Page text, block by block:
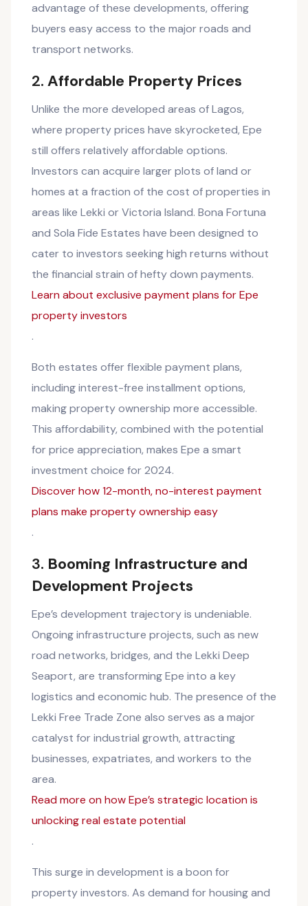
advantage of these developments, offering
buyers easy access to the major roads and
transport networks.
2. Affordable Property Prices
Unlike the more developed areas of Lagos,
where property prices have skyrocketed, Epe
still offers relatively affordable options.
Investors can acquire larger plots of land or
homes at a fraction of the cost of properties in
areas like Lekki or Victoria Island. Bona Fortuna
and Sola Fide Estates have been designed to
cater to investors seeking high returns without
the financial strain of hefty down payments.
Learn about exclusive payment plans for Epe
property investors
.
Both estates offer flexible payment plans,
including interest-free installment options,
making property ownership more accessible.
This affordability, combined with the potential
for price appreciation, makes Epe a smart
investment choice for 2024.
Discover how 12-month, no-interest payment
plans make property ownership easy
.
3. Booming Infrastructure and
Development Projects
Epe’s development trajectory is undeniable.
Ongoing infrastructure projects, such as new
road networks, bridges, and the Lekki Deep
Seaport, are transforming Epe into a key
logistics and economic hub. The presence of the
Lekki Free Trade Zone also serves as a major
catalyst for industrial growth, attracting
businesses, expatriates, and workers to the
area.
Read more on how Epe’s strategic location is
unlocking real estate potential
.
This surge in development is a boon for
property investors. As demand for housing and